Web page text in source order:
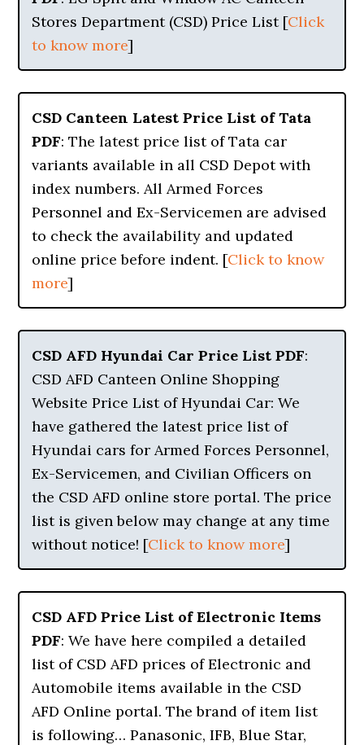
Stores Department (CSD) Price List [Click
to know more]
CSD Canteen Latest Price List of Tata
PDF: The latest price list of Tata car
variants available in all CSD Depot with
index numbers. All Armed Forces
Personnel and Ex-Servicemen are advised
to check the availability and updated
online price before indent. [Click to know
more]
CSD AFD Hyundai Car Price List PDF:
CSD AFD Canteen Online Shopping
Website Price List of Hyundai Car: We
have gathered the latest price list of
Hyundai cars for Armed Forces Personnel,
Ex-Servicemen, and Civilian Officers on
the CSD AFD online store portal. The price
list is given below may change at any time
without notice! [Click to know more]
CSD AFD Price List of Electronic Items
PDF: We have here compiled a detailed
list of CSD AFD prices of Electronic and
Automobile items available in the CSD
AFD Online portal. The brand of item list
is following… Panasonic, IFB, Blue Star,